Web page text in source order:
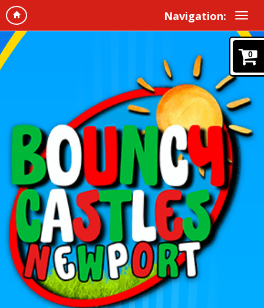
Navigation:
0